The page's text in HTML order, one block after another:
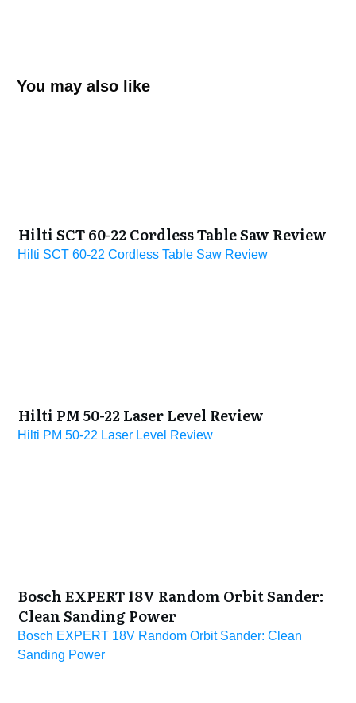
You may also like
Hilti SCT 60-22 Cordless Table Saw Review
Hilti SCT 60-22 Cordless Table Saw Review
Hilti PM 50-22 Laser Level Review
Hilti PM 50-22 Laser Level Review
Bosch EXPERT 18V Random Orbit Sander:
Clean Sanding Power
Bosch EXPERT 18V Random Orbit Sander: Clean
Sanding Power